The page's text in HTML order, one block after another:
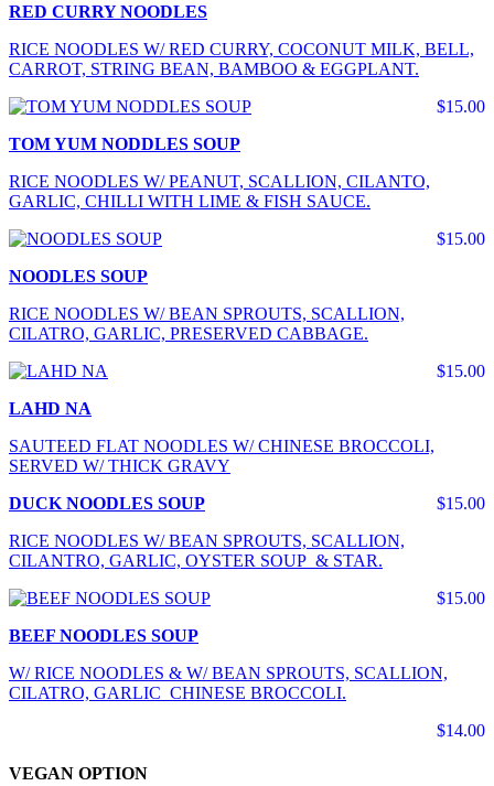
RED CURRY NOODLES
RICE NOODLES W/ RED CURRY, COCONUT MILK, BELL,
CARROT, STRING BEAN, BAMBOO & EGGPLANT.
$15.00
TOM YUM NODDLES SOUP
RICE NOODLES W/ PEANUT, SCALLION, CILANTO,
GARLIC, CHILLI WITH LIME & FISH SAUCE.
$15.00
NOODLES SOUP
RICE NOODLES W/ BEAN SPROUTS, SCALLION,
CILATRO, GARLIC, PRESERVED CABBAGE.
$15.00
LAHD NA
SAUTEED FLAT NOODLES W/ CHINESE BROCCOLI,
SERVED W/ THICK GRAVY
$15.00
DUCK NOODLES SOUP
RICE NOODLES W/ BEAN SPROUTS, SCALLION,
CILANTRO, GARLIC, OYSTER SOUP & STAR.
$15.00
BEEF NOODLES SOUP
W/ RICE NOODLES & W/ BEAN SPROUTS, SCALLION,
CILATRO, GARLIC CHINESE BROCCOLI.
$14.00
VEGAN OPTION